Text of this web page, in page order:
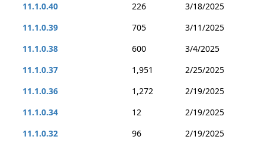
11.1.0.40
226
3/18/2025
11.1.0.39
705
3/11/2025
11.1.0.38
600
3/4/2025
11.1.0.37
1,951
2/25/2025
11.1.0.36
1,272
2/19/2025
11.1.0.34
12
2/19/2025
11.1.0.32
96
2/19/2025